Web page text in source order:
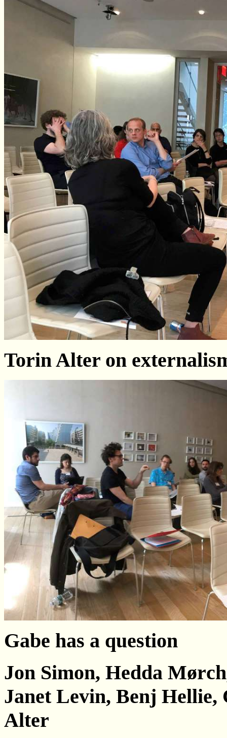
Torin Alter on
Gabe has a question
Jon Simon, Неdda
Janet Levin, Benj
Alter